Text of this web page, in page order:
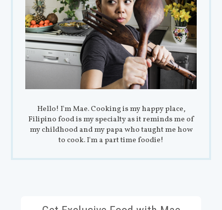
Hello! I'm Mae. Cooking is my happy place,
Filipino food is my specialty as it reminds me of
my childhood and my papa who taught me how
to cook. I'm a part time foodie!